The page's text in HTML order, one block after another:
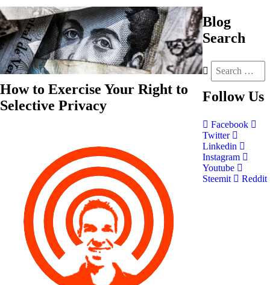
How to Exercise Your Right to
Selective Privacy
Blog
Search
Follow Us
Facebook
Twitter
Linkedin
Instagram
Youtube
Steemit
Reddit